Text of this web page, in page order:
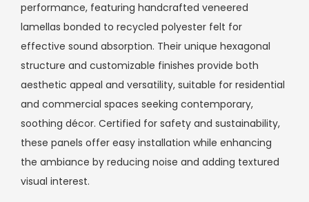
performance, featuring handcrafted veneered
lamellas bonded to recycled polyester felt for
effective sound absorption. Their unique hexagonal
structure and customizable finishes provide both
aesthetic appeal and versatility, suitable for residential
and commercial spaces seeking contemporary,
soothing décor. Certified for safety and sustainability,
these panels offer easy installation while enhancing
the ambiance by reducing noise and adding textured
visual interest.